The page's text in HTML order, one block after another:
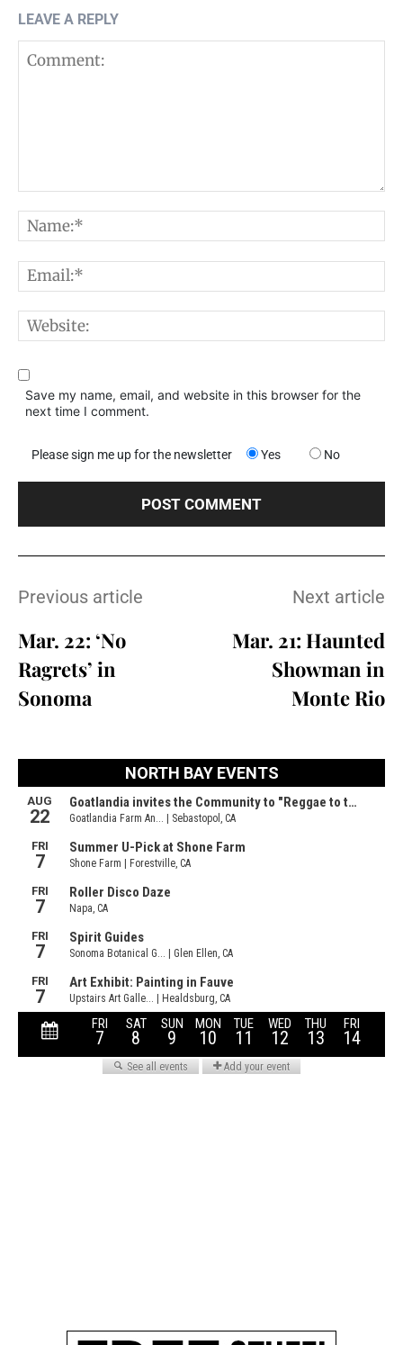
LEAVE A REPLY
Save my name, email, and website in this browser for the
next time I comment.
Please sign me up for the newsletter Yes No
Previous article
Mar. 22: ‘No
Ragrets’ in
Sonoma
Next article
Mar. 21: Haunted
Showman in
Monte Rio